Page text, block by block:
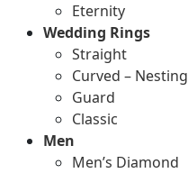
Eternity
Wedding Rings
Straight
Curved – Nesting
Guard
Classic
Men
Men’s Diamond